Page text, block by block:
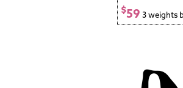
$59 3 weights